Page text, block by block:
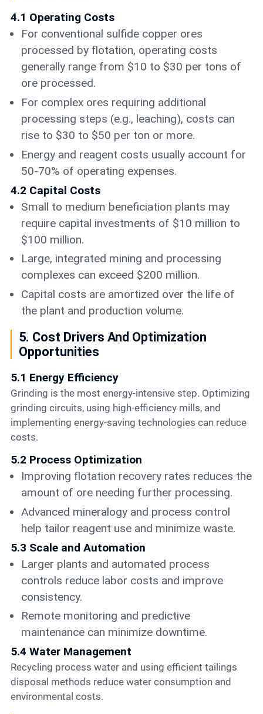
4.1 Operating Costs
For conventional sulfide copper ores
processed by flotation, operating costs
generally range from $10 to $30 per tons of
ore processed.
For complex ores requiring additional
processing steps (e.g., leaching), costs can
rise to $30 to $50 per ton or more.
Energy and reagent costs usually account for
50-70% of operating expenses.
4.2 Capital Costs
Small to medium beneficiation plants may
require capital investments of $10 million to
$100 million.
Large, integrated mining and processing
complexes can exceed $200 million.
Capital costs are amortized over the life of
the plant and production volume.
5. Cost Drivers And Optimization
Opportunities
5.1 Energy Efficiency
Grinding is the most energy-intensive step. Optimizing
grinding circuits, using high-efficiency mills, and
implementing energy-saving technologies can reduce
costs.
5.2 Process Optimization
Improving flotation recovery rates reduces the
amount of ore needing further processing.
Advanced mineralogy and process control
help tailor reagent use and minimize waste.
5.3 Scale and Automation
Larger plants and automated process
controls reduce labor costs and improve
consistency.
Remote monitoring and predictive
maintenance can minimize downtime.
5.4 Water Management
Recycling process water and using efficient tailings
disposal methods reduce water consumption and
environmental costs.